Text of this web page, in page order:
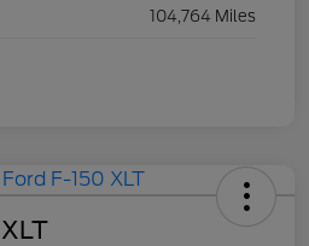
104,764 Miles